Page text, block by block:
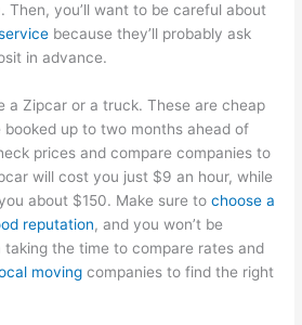
you’ll want to be careful about
because they’ll probably ask
in advance.
a Zipcar or a truck. These are cheap
booked up to two months ahead of
prices and compare companies to
will cost you just $9 an hour, while
about $150. Make sure tochoose a
reputation, and you won’t be
taking the time to compare rates and
moving companies to find the right